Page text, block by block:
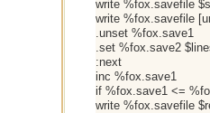
write %fox.savefile
write %fox.savefile
.unset %fox.save1
.set %fox.save2
:next
inc %fox.save1
if %fox.save1 <=
write %fox.savefile